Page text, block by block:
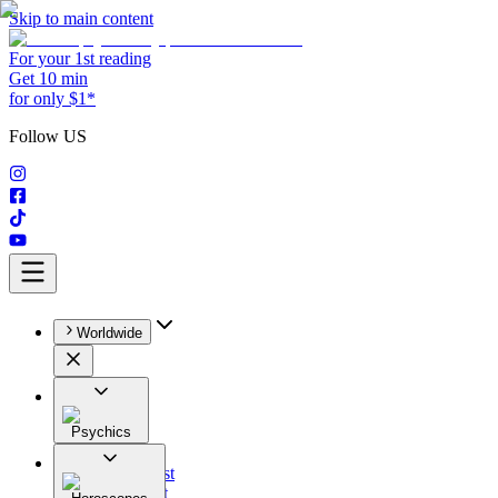
Skip to main content
For your 1st reading
Get 10 min
for only $1*
Follow US
Worldwide
Psychics
All
Astrologist
Tarologist